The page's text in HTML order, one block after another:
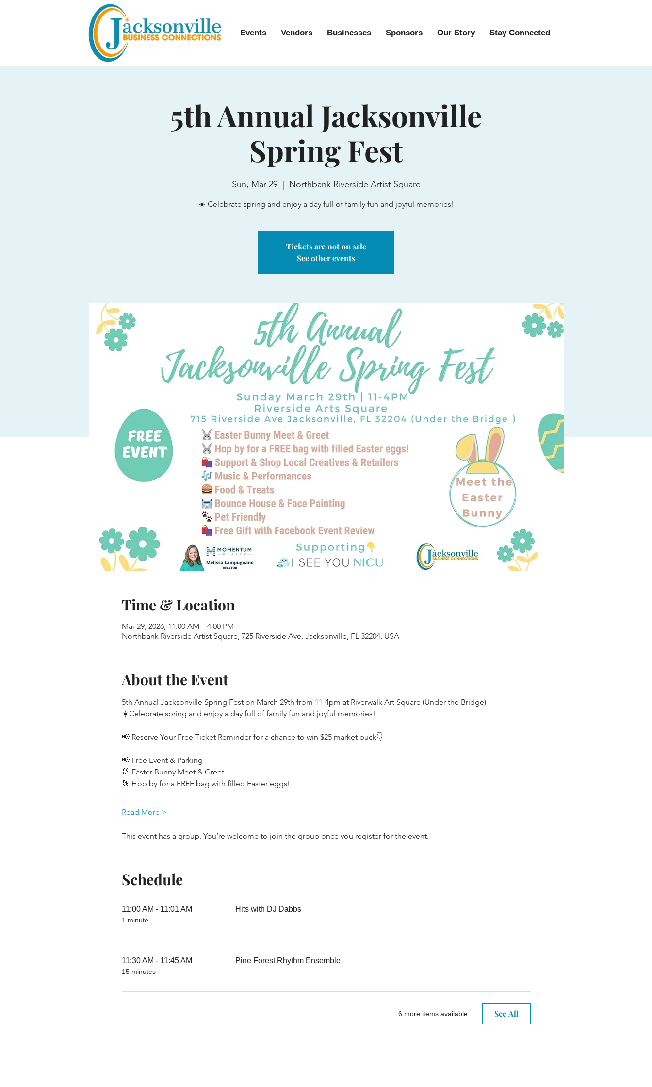
Events Vendors Businesses Sponsors Our Story Stay Connected
5th Annual Jacksonville
Spring Fest
Sun, Mar 29
  |
Northbank Riverside Artist Square
☀️ Celebrate spring and enjoy a day full of family fun and joyful memories!
Tickets are not on sale
See other events
Time & Location
Mar 29, 2026, 11:00 AM – 4:00 PM
Northbank Riverside Artist Square, 725 Riverside Ave, Jacksonville, FL 32204, USA
About the Event
5th Annual Jacksonville Spring Fest on March 29th from 11-4pm at Riverwalk Art Square (Under the Bridge)
☀️Celebrate spring and enjoy a day full of family fun and joyful memories!
📢 Reserve Your Free Ticket Reminder for a chance to win $25 market buck👇
📢 Free Event & Parking
🐰 Easter Bunny Meet & Greet
🐰 Hop by for a FREE bag with filled Easter eggs!
Read More >
This event has a group. You’re welcome to join the group once you register for the event.
Schedule
11:00 AM - 11:01 AM
1 minute
Hits with DJ Dabbs
11:30 AM - 11:45 AM
15 minutes
Pine Forest Rhythm Ensemble
6 more items available See All